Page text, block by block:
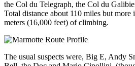
the Col du Telegraph, the Col du
Total distance about 110 miles but
meters (16,000 feet) of climbing.
The usual suspects were, Big E, Andy